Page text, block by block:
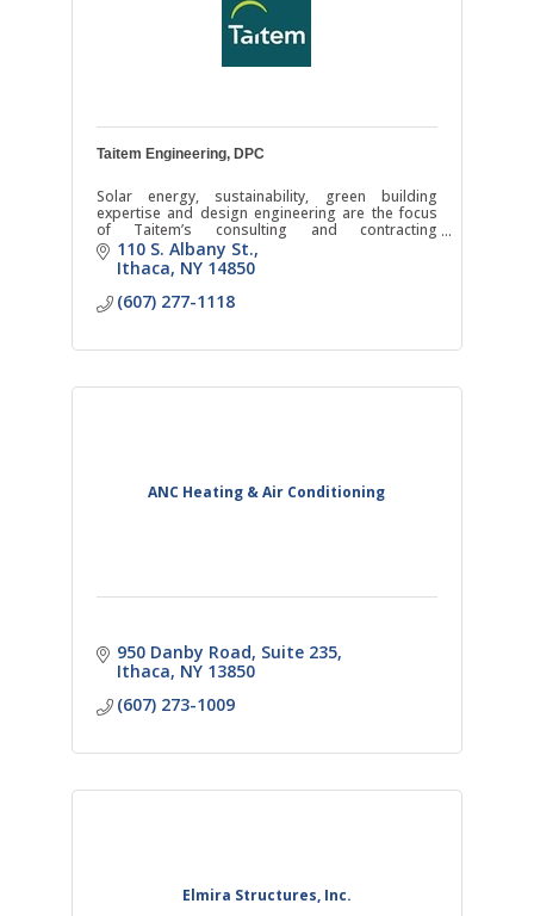
Taitem Engineering, DPC
Solar energy, sustainability, green building
expertise and design engineering are the focus
of Taitem’s consulting and contracting
services.Offices in Ithaca and Lansing. Founded in
1989.
110 S. Albany St.
Ithaca NY 14850
(607) 277-1118
ANC Heating & Air Conditioning
950 Danby Road Suite 235
Ithaca NY 13850
(607) 273-1009
Elmira Structures, Inc.